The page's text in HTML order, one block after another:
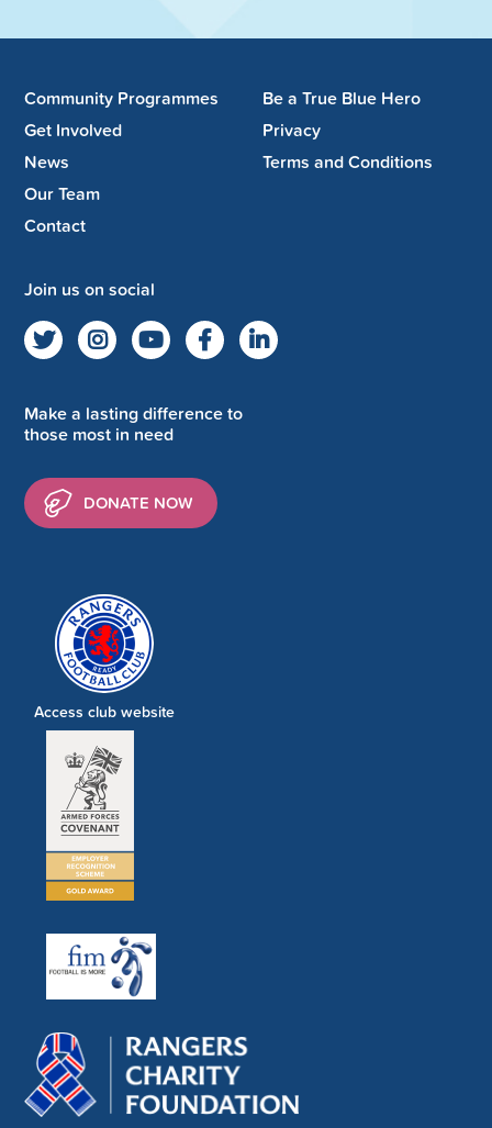
Community Programmes
Get Involved
News
Our Team
Contact
Be a True Blue Hero
Privacy
Terms and Conditions
Join us on social
Make a lasting difference to
those most in need
DONATE NOW
Access club website